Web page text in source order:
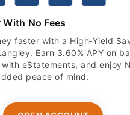
No Fees
faster with a High‑Yield
Earn 3.60% APY on
eStatements, and enjoy
peace of mind.